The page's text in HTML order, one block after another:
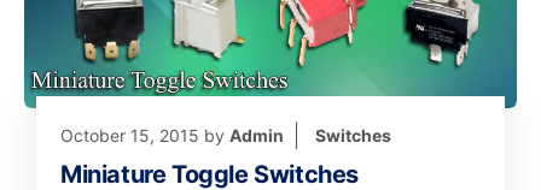
October 15, 2015 by Admin Switches
Miniature Toggle Switches